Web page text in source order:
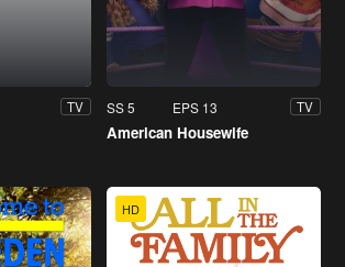
TV SS 5 EPS 13 TV
American Housewife
HD